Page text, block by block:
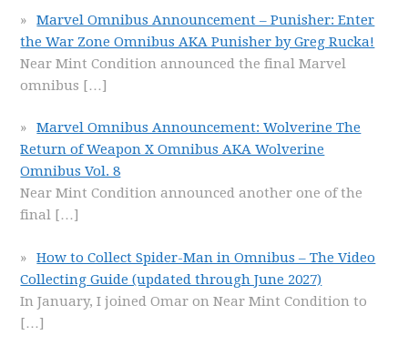
Marvel Omnibus Announcement – Punisher: Enter
the War Zone Omnibus AKA Punisher by Greg Rucka!
Near Mint Condition announced the final Marvel
omnibus […]
Marvel Omnibus Announcement: Wolverine The
Return of Weapon X Omnibus AKA Wolverine
Omnibus Vol. 8
Near Mint Condition announced another one of the
final […]
How to Collect Spider-Man in Omnibus – The Video
Collecting Guide (updated through June 2027)
In January, I joined Omar on Near Mint Condition to
[…]